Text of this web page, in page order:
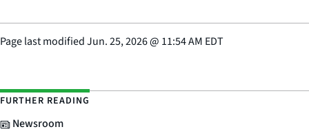
Page last modifiedJun. 25, 2026@ 11:54 AM EDT
FURTHER READING
Newsroom